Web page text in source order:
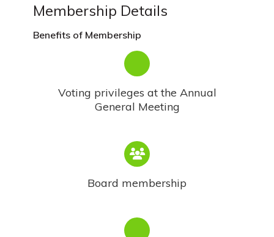
Membership Details
Benefits of Membership
Voting privileges at the Annual
General Meeting
Board membership